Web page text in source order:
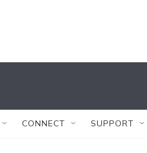
CONNECT SUPPORT